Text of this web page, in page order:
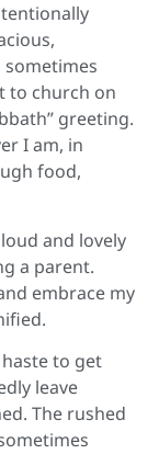
sometimes
to church on
greeting.
I am, in
food,
and lovely
a parent.
embrace my
to get
leave
The rushed